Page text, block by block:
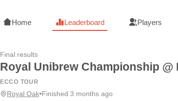
Home Leaderboard Players
Final results
Royal Unibrew Championship @
ECCO TOUR
Royal Oak•Finished 3 months ago